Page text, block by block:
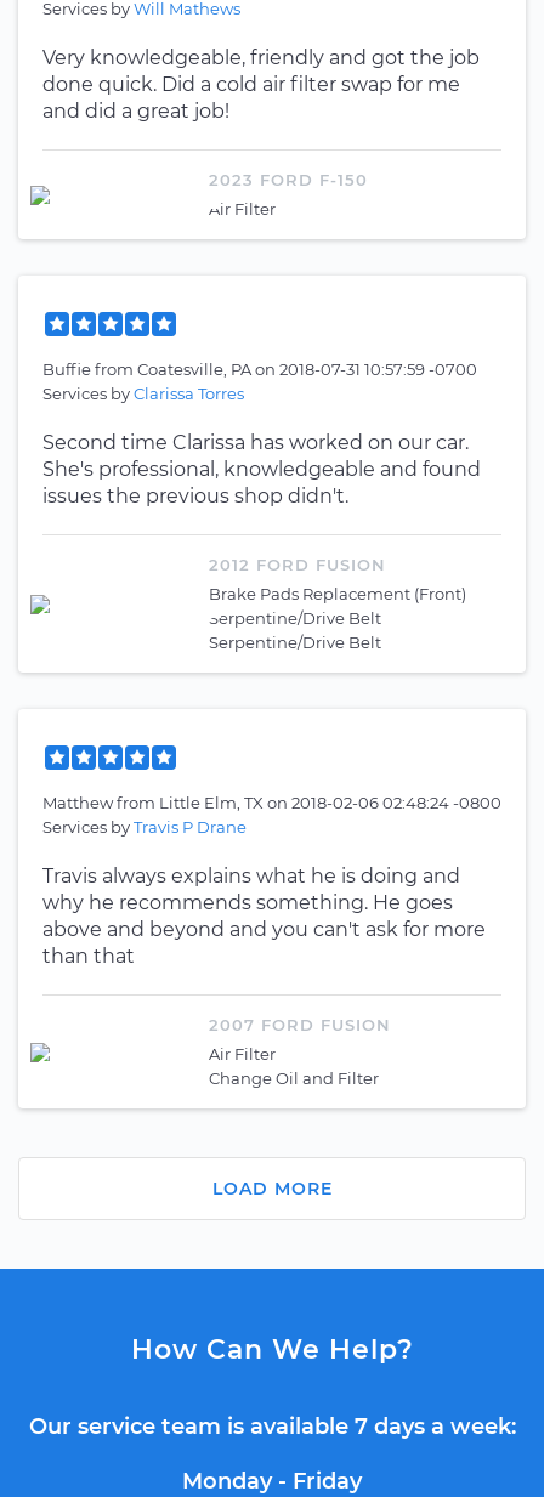
Services byWill Mathews
Very knowledgeable, friendly and got the job
done quick. Did a cold air filter swap for me
and did a great job!
2023 FORD F-150
Air Filter
Buffiefrom Coatesville, PAon 2018-07-31 10:57:59 -0700
Services byClarissa Torres
Second time Clarissa has worked on our car.
She's professional, knowledgeable and found
issues the previous shop didn't.
2012 FORD FUSION
Brake Pads Replacement (Front)
Serpentine/Drive Belt
Serpentine/Drive Belt
Matthewfrom Little Elm, TX on 2018-02-06 02:48:24 -0800
Services byTravis P Drane
Travis always explains what he is doing and
why he recommends something. He goes
above and beyond and you can't ask for more
than that
2007 FORD FUSION
Air Filter
Change Oil and Filter
LOAD MORE
How Can We Help?
Our service team is available 7 days a week:
Monday - Friday